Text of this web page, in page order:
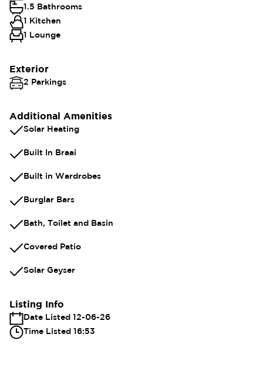
1.5 Bathrooms
1 Kitchen
1 Lounge
Exterior
2 Parkings
Additional Amenities
Solar Heating
Built In Braai
Built in Wardrobes
Burglar Bars
Bath, Toilet and Basin
Covered Patio
Solar Geyser
Listing Info
Date Listed 12-06-26
Time Listed 16:53